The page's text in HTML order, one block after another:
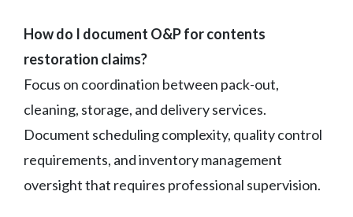
How do I document O&P for contents
restoration claims?
Focus on coordination between pack-out,
cleaning, storage, and delivery services.
Document scheduling complexity, quality control
requirements, and inventory management
oversight that requires professional supervision.